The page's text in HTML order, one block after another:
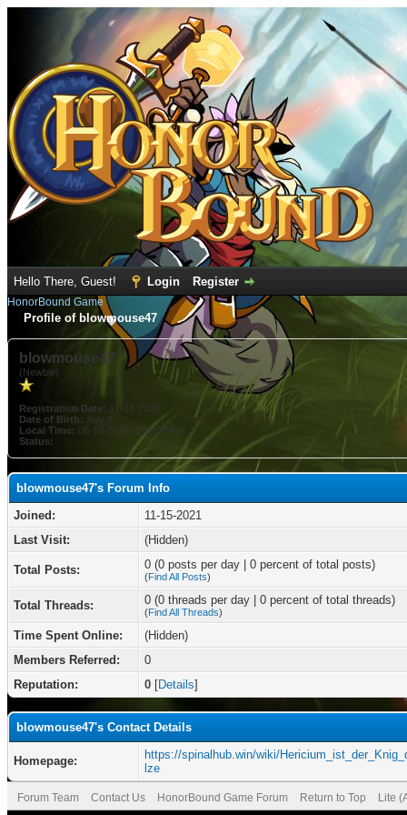
Hello There, Guest! Login Register
HonorBound Game
Profile of blowmouse47
blowmouse47
(Newbie)
Registration Date: 11-15-2021
Date of Birth: July 8
Local Time: 08-10-2026 at 09:28 AM
Status:
blowmouse47's Forum Info
Joined:
11-15-2021
Last Visit:
(Hidden)
Total Posts: 0 (0 posts per day | 0 percent of total posts)
(Find All Posts)
Total Threads: 0 (0 threads per day | 0 percent of total threads)
(Find All Threads)
Time Spent Online:
(Hidden)
Members Referred:
0
Reputation:
0 [Details]
blowmouse47's Contact Details
Homepage:
https://spinalhub.win/wiki/
lze
Forum Team Contact Us HonorBound Game Forum Return to Top Lite